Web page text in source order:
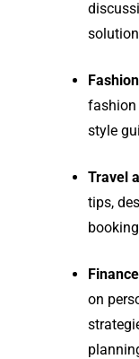
fashion
style
Travel
tips,
on